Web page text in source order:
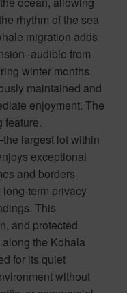
rhythm of the sea
migration adds
from
winter months.
maintained and
enjoyment. The
feature.
largest lot within
exceptional
and borders
term privacy
This
and protected
the Kohala
for its quiet
without